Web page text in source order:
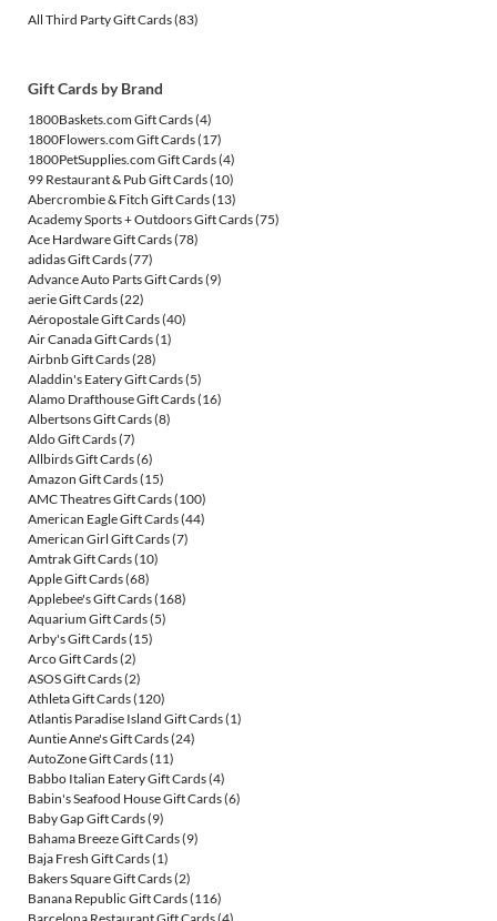
All Third Party Gift Cards(83)
Gift Cards by Brand
1800Baskets.com Gift Cards(4)
1800Flowers.com Gift Cards(17)
1800PetSupplies.com Gift Cards(4)
99 Restaurant & Pub Gift Cards(10)
Abercrombie & Fitch Gift Cards(13)
Academy Sports + Outdoors Gift Cards(75)
Ace Hardware Gift Cards(78)
adidas Gift Cards(77)
Advance Auto Parts Gift Cards(9)
aerie Gift Cards(22)
Aéropostale Gift Cards(40)
Air Canada Gift Cards(1)
Airbnb Gift Cards(28)
Aladdin's Eatery Gift Cards(5)
Alamo Drafthouse Gift Cards(16)
Albertsons Gift Cards(8)
Aldo Gift Cards(7)
Allbirds Gift Cards(6)
Amazon Gift Cards(15)
AMC Theatres Gift Cards(100)
American Eagle Gift Cards(44)
American Girl Gift Cards(7)
Amtrak Gift Cards(10)
Apple Gift Cards(68)
Applebee's Gift Cards(168)
Aquarium Gift Cards(5)
Arby's Gift Cards(15)
Arco Gift Cards(2)
ASOS Gift Cards(2)
Athleta Gift Cards(120)
Atlantis Paradise Island Gift Cards(1)
Auntie Anne's Gift Cards(24)
AutoZone Gift Cards(11)
Babbo Italian Eatery Gift Cards(4)
Babin's Seafood House Gift Cards(6)
Baby Gap Gift Cards(9)
Bahama Breeze Gift Cards(9)
Baja Fresh Gift Cards(1)
Bakers Square Gift Cards(2)
Banana Republic Gift Cards(116)